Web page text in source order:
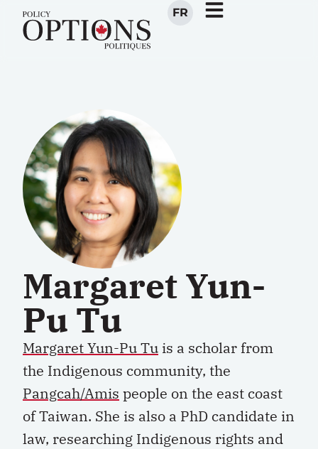
FR
Margaret Yun-
Pu Tu
Margaret Yun-Pu Tu is a scholar from
the Indigenous community, the
Pangcah/Amis people on the east coast
of Taiwan. She is also a PhD candidate in
law, researching Indigenous rights and